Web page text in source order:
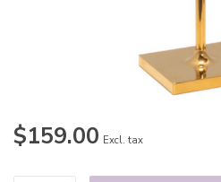
$159.00 Excl. tax